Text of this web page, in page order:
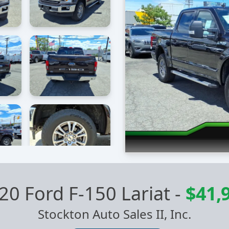
Ford F-150 Lariat -
Stockton Auto Sales II, Inc.